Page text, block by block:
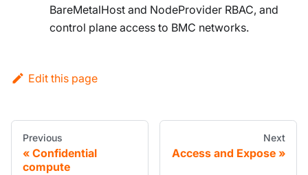
BareMetalHost and NodeProvider RBAC, and
control plane access to BMC networks.
Edit this page
Previous
Confidential
compute
Next
Access and Expose